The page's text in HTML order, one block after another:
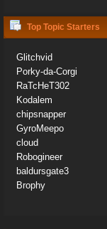
Top Topic Starters
Glitchvid
Porky-da-Corgi
RaTcHeT302
Kodalem
chipsnapper
GyroMeepo
cloud
Robogineer
baldursgate3
Brophy